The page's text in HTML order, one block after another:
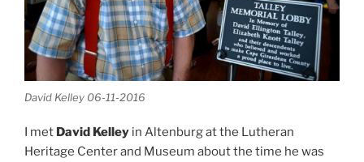
David Kelley 06-11-2016
I met David Kelley in Altenburg at the Lutheran
Heritage Center and Museum about the time he was